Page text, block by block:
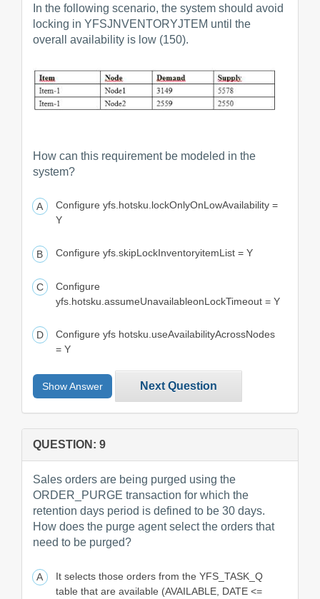
In the following scenario, the system should avoid
locking in YFSJNVENTORYJTEM until the
overall availability is low (150).
How can this requirement be modeled in the
system?
Configure yfs.hotsku.lockOnlyOnLowAvailability =
Y
Configure yfs.skipLockInventoryitemList = Y
Configure
yfs.hotsku.assumeUnavailableonLockTimeout = Y
Configure yfs hotsku.useAvailabilityAcrossNodes
= Y
Show Answer Next Question
QUESTION: 9
Sales orders are being purged using the
ORDER_PURGE transaction for which the
retention days period is defined to be 30 days.
How does the purge agent select the orders that
need to be purged?
It selects those orders from the YFS_TASK_Q
table that are available (AVAILABLE, DATE <=